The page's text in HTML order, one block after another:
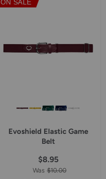
ON SALE
Evoshield Elastic Game
Belt
$8.95
Was $10.00